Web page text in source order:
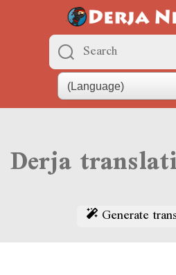
Generate